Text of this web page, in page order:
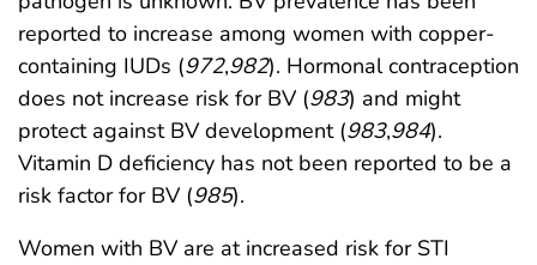
reported to increase among women with copper-
containing IUDs (972,982). Hormonal contraception
does not increase risk for BV (983) and might
protect against BV development (983,984).
Vitamin D deficiency has not been reported to be a
risk factor for BV (985).
Women with BV are at increased risk for STI